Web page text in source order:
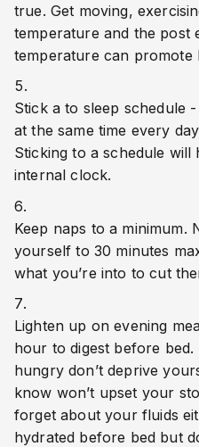
true. Get moving,
temperature and the post
temperature can promote
Stick a to sleep schedule
at the same time every
Sticking to a schedule will
internal clock.
Keep naps to a minimum.
yourself to 30 minutes
what you’re into to cut
Lighten up on evening
hour to digest before bed.
hungry don’t deprive
know won’t upset your
forget about your fluids
hydrated before bed but